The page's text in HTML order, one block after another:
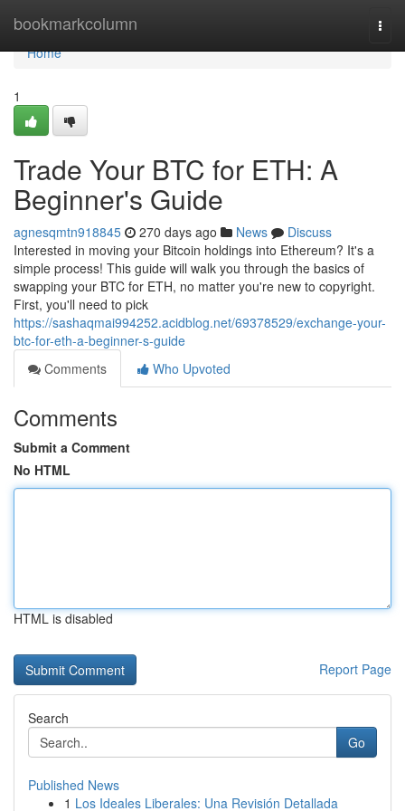
bookmarkcolumn
Home
Home
1
Trade Your BTC for ETH: A
Beginner's Guide
agnesqmtn918845 270 days ago News
Discuss
Interested in moving your Bitcoin holdings into Ethereum? It's a
simple process! This guide will walk you through the basics of
swapping your BTC for ETH, no matter you're new to copyright.
First, you'll need to pick
https://sashaqmai994252.acidblog.net/69378529/exchange-your-
btc-for-eth-a-beginner-s-guide
Comments
Who Upvoted
Comments
Submit a Comment
No HTML
HTML is disabled
Report Page
Search
Go
Published News
1 Los Ideales Liberales: Una Revisión Detallada